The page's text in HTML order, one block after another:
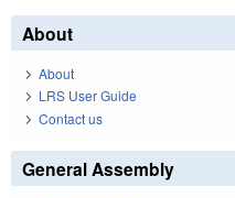
About
About
LRS User Guide
Contact us
General Assembly